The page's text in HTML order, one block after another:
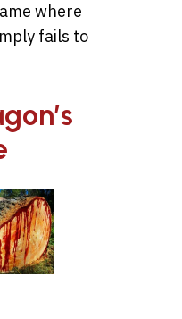
where
fails to